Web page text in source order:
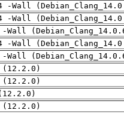
-Wall
-Wall
-Wall
(12.2.0)
(12.2.0)
(12.2.0)